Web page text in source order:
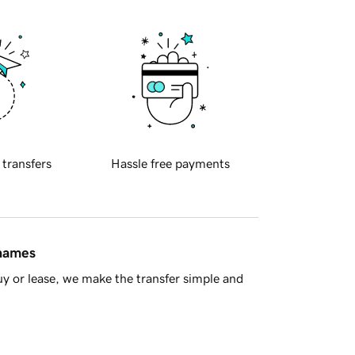
transfers Hassle free payments
or lease, we make the transfer simple and